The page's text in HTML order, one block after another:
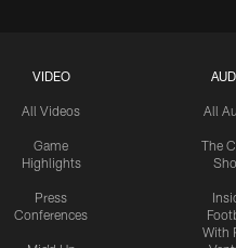
VIDEO
All Videos
Game
Highlights
Press
Conferences
All
The
With